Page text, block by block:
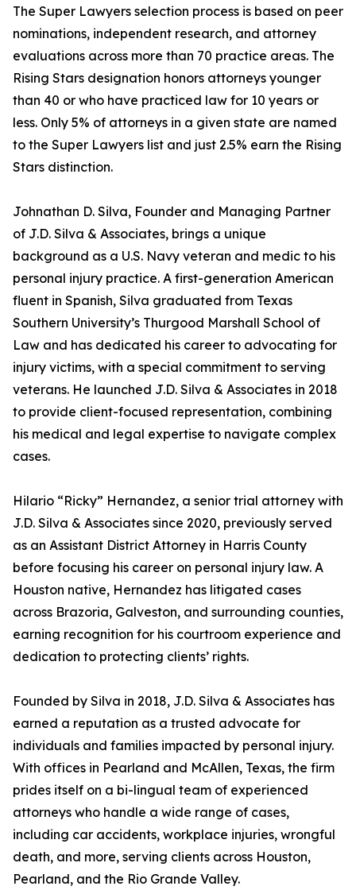
The Super Lawyers selection process is based on peer
nominations, independent research, and attorney
evaluations across more than 70 practice areas. The
Rising Stars designation honors attorneys younger
than 40 or who have practiced law for 10 years or
less. Only 5% of attorneys in a given state are named
to the Super Lawyers list and just 2.5% earn the Rising
Stars distinction.
Johnathan D. Silva, Founder and Managing Partner
of J.D. Silva & Associates, brings a unique
background as a U.S. Navy veteran and medic to his
personal injury practice. A first-generation American
fluent in Spanish, Silva graduated from Texas
Southern University’s Thurgood Marshall School of
Law and has dedicated his career to advocating for
injury victims, with a special commitment to serving
veterans. He launched J.D. Silva & Associates in 2018
to provide client-focused representation, combining
his medical and legal expertise to navigate complex
cases.
Hilario “Ricky” Hernandez, a senior trial attorney with
J.D. Silva & Associates since 2020, previously served
as an Assistant District Attorney in Harris County
before focusing his career on personal injury law. A
Houston native, Hernandez has litigated cases
across Brazoria, Galveston, and surrounding counties,
earning recognition for his courtroom experience and
dedication to protecting clients’ rights.
Founded by Silva in 2018, J.D. Silva & Associates has
earned a reputation as a trusted advocate for
individuals and families impacted by personal injury.
With offices in Pearland and McAllen, Texas, the firm
prides itself on a bi-lingual team of experienced
attorneys who handle a wide range of cases,
including car accidents, workplace injuries, wrongful
death, and more, serving clients across Houston,
Pearland, and the Rio Grande Valley.